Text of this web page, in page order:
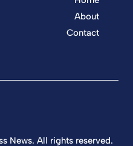
About
Contact
News. All rights reserved.